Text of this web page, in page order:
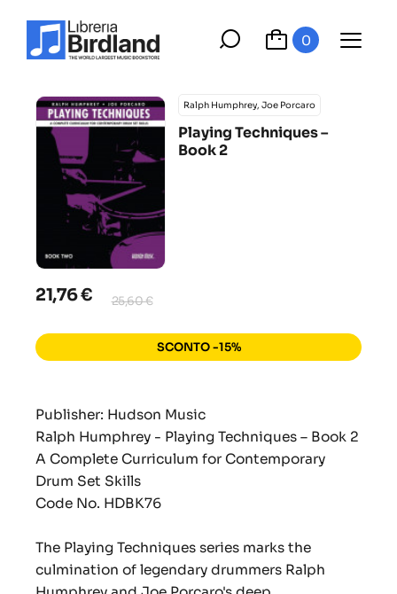
0
Ralph Humphrey, Joe Porcaro
Playing Techniques –
Book 2
21,76 € 25,60 €
SCONTO -15%
Publisher: Hudson Music
Ralph Humphrey - Playing Techniques – Book 2
A Complete Curriculum for Contemporary
Drum Set Skills
Code No. HDBK76
The Playing Techniques series marks the
culmination of legendary drummers Ralph